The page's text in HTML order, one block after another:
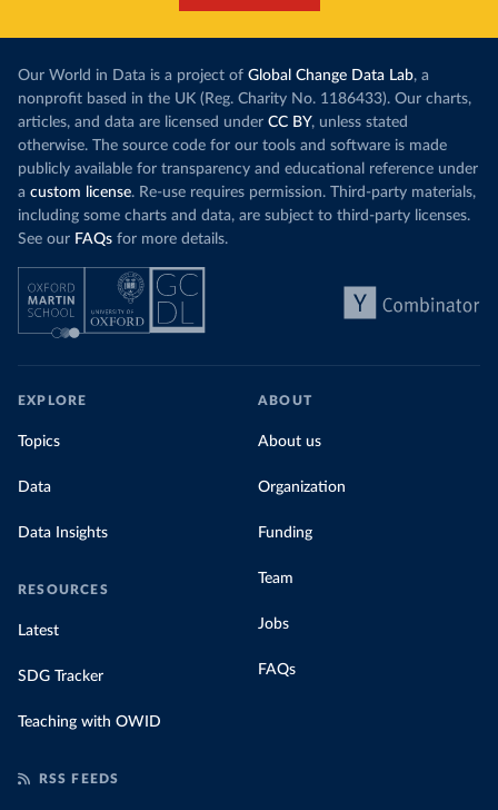
Our World in Data is a project of Global Change Data Lab, a
nonprofit based in the UK (Reg. Charity No. 1186433). Our charts,
articles, and data are licensed under CC BY, unless stated
otherwise. The source code for our tools and software is made
publicly available for transparency and educational reference under
a custom license. Re-use requires permission. Third-party materials,
including some charts and data, are subject to third-party licenses.
See our FAQs for more details.
EXPLORE
Topics
Data
Data Insights
RESOURCES
Latest
SDG Tracker
Teaching with OWID
ABOUT
About us
Organization
Funding
Team
Jobs
FAQs
RSS FEEDS